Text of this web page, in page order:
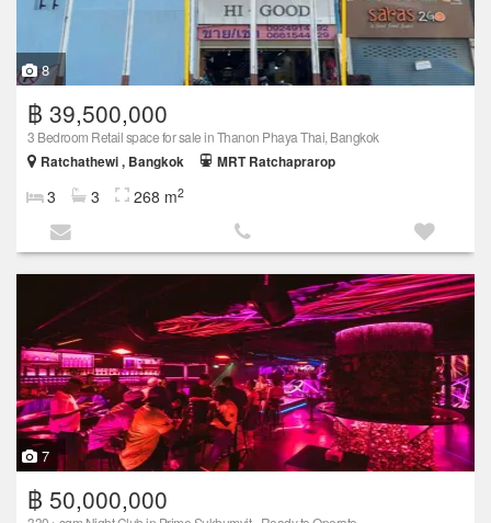
8
฿ 39,500,000
3 Bedroom Retail space for sale in Thanon Phaya Thai, Bangkok
Ratchathewi , Bangkok
MRT Ratchaprarop
3 3 268 m2
7
฿ 50,000,000